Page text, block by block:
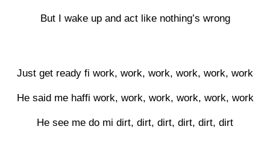
But I wake up and act like nothing’s wrong
Just get ready fi work, work, work, work, work, work
He said me haffi work, work, work, work, work, work
He see me do mi dirt, dirt, dirt, dirt, dirt, dirt